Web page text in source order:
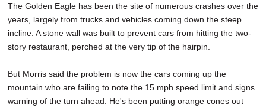
The Golden Eagle has been the site of numerous crashes over the
years, largely from trucks and vehicles coming down the steep
incline. A stone wall was built to prevent cars from hitting the two-
story restaurant, perched at the very tip of the hairpin.
But Morris said the problem is now the cars coming up the
mountain who are failing to note the 15 mph speed limit and signs
warning of the turn ahead. He's been putting orange cones out